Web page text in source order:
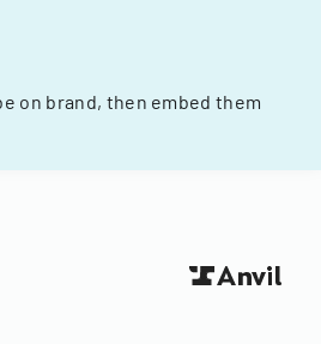
on brand, then embed them